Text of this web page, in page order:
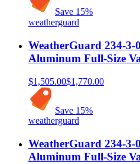
Save 15%
weatherguard
WeatherGuard 234-
Aluminum Full-Size
$1,505.00$1,770.00
Save 15%
weatherguard
WeatherGuard 234-
Aluminum Full-Size